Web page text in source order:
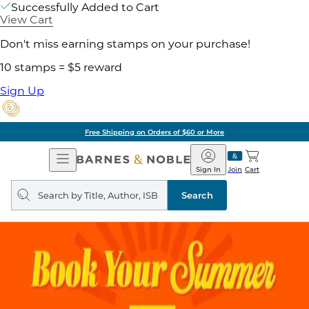
Successfully Added to Cart
View Cart
Don't miss earning stamps on your purchase!
10 stamps = $5 reward
Sign Up
Free Shipping on Orders of $60 or More
Open
Navigation
Barnes
&
Noble
Join
Sign In Cart
Search
query
Search